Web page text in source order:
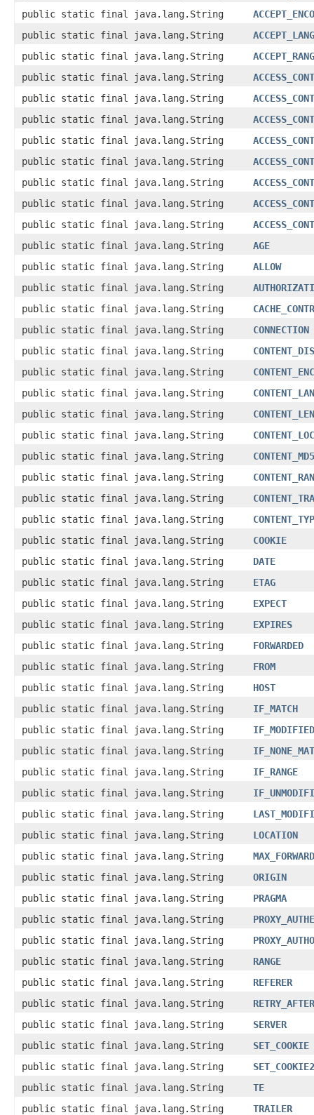
public static final java.lang.String
public static final java.lang.String
public static final java.lang.String
public static final java.lang.String
public static final java.lang.String
public static final java.lang.String
public static final java.lang.String
public static final java.lang.String
public static final java.lang.String
public static final java.lang.String
public static final java.lang.String
public static final java.lang.String
AGE
public static final java.lang.String
ALLOW
public static final java.lang.String
public static final java.lang.String
public static final java.lang.String
CONNECTION
public static final java.lang.String
public static final java.lang.String
public static final java.lang.String
public static final java.lang.String
public static final java.lang.String
public static final java.lang.String
CONTENT_MD5
public static final java.lang.String
public static final java.lang.String
public static final java.lang.String
public static final java.lang.String
COOKIE
public static final java.lang.String
DATE
public static final java.lang.String
ETAG
public static final java.lang.String
EXPECT
public static final java.lang.String
EXPIRES
public static final java.lang.String
FORWARDED
public static final java.lang.String
FROM
public static final java.lang.String
HOST
public static final java.lang.String
IF_MATCH
public static final java.lang.String
public static final java.lang.String
public static final java.lang.String
IF_RANGE
public static final java.lang.String
public static final java.lang.String
public static final java.lang.String
LOCATION
public static final java.lang.String
public static final java.lang.String
ORIGIN
public static final java.lang.String
PRAGMA
public static final java.lang.String
public static final java.lang.String
public static final java.lang.String
RANGE
public static final java.lang.String
REFERER
public static final java.lang.String
RETRY_AFTER
public static final java.lang.String
SERVER
public static final java.lang.String
SET_COOKIE
public static final java.lang.String
SET_COOKIE2
public static final java.lang.String
TE
public static final java.lang.String
TRAILER